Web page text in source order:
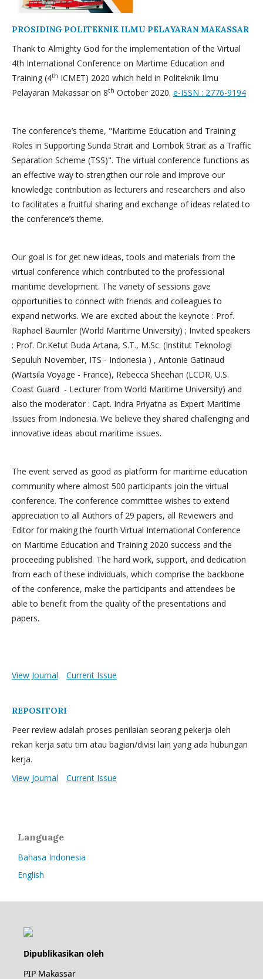
PROSIDING POLITEKNIK ILMU PELAYARAN MAKASSAR
Thank to Almighty God for the implementation of the Virtual
4th International Conference on Martime Education and
Training (4th ICMET) 2020 which held in Politeknik Ilmu
Pelayaran Makassar on 8th October 2020. e-ISSN : 2776-9194
The conference’s theme, "Maritime Education and Training
Roles in Supporting Sunda Strait and Lombok Strait as a Traffic
Separation Scheme (TSS)". The virtual conference functions as
an effective way to strengthen our role and improve our
knowledge contribution as lecturers and researchers and also
to facilitates a fruitful sharing and exchange of ideas related to
the conference’s theme.
Our goal is for get new ideas, tools and materials from the
virtual conference which contributed to the professional
maritime development. The variety of sessions gave
opportunities to connect with friends and colleagues to
expand networks. We are excited about the keynote : Prof.
Raphael Baumler (World Maritime University) ; Invited speakers
: Prof. Dr.Ketut Buda Artana, S.T., M.Sc. (Institut Teknologi
Sepuluh November, ITS - Indonesia ) , Antonie Gatinaud
(Wartsila Voyage - France), Rebecca Sheehan (LCDR, U.S.
Coast Guard - Lecturer from World Maritime University) and
also the moderator : Capt. Indra Priyatna as Expert Maritime
Issues from Indonesia. We believe they shared challenging and
innovative ideas about maritime issues.
The event served as good as platform for maritime education
community where almost 500 participants join the virtual
conference. The conference committee wishes to extend
appreciation to all Authors of 29 papers, all Reviewers and
Editor for making the fourth Virtual International Conference
on Maritime Education and Training 2020 success and the
proceeding published. The hard work, support, and dedication
from each of these individuals, which comprise the backbone
of the conference, make the participants and attendees be
able to benefit from the quality of the presentations and
papers.
View Journal Current Issue
REPOSITORI
Peer review adalah proses penilaian seorang pekerja oleh
rekan kerja satu tim atau bagian/divisi lain yang ada hubungan
kerja.
View Journal
Current Issue
Language
Bahasa Indonesia
English
Dipublikasikan oleh
PIP Makassar